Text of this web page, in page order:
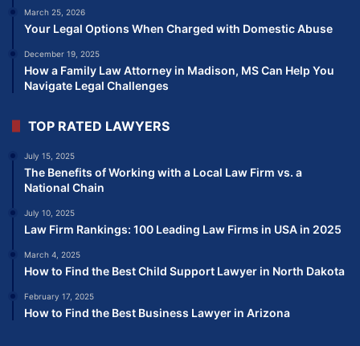
March 25, 2026
Your Legal Options When Charged with Domestic Abuse
December 19, 2025
How a Family Law Attorney in Madison, MS Can Help You
Navigate Legal Challenges
TOP RATED LAWYERS
July 15, 2025
The Benefits of Working with a Local Law Firm vs. a
National Chain
July 10, 2025
Law Firm Rankings: 100 Leading Law Firms in USA in 2025
March 4, 2025
How to Find the Best Child Support Lawyer in North Dakota
February 17, 2025
How to Find the Best Business Lawyer in Arizona